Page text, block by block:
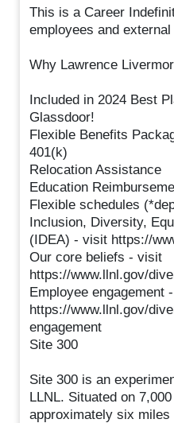
This is a Career
employees and
Why Lawrence
Included in 2024 Best
Glassdoor!
Flexible Benefits
401(k)
Relocation Assistance
Education
Flexible schedules
Inclusion, Diversity,
(IDEA) - visit https://
Our core beliefs - visit
https://www.llnl.gov/
Employee engagement
https://www.llnl.gov/
engagement
Site 300
Site 300 is an
LLNL. Situated on
approximately six